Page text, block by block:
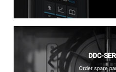
DDC-
Order spare